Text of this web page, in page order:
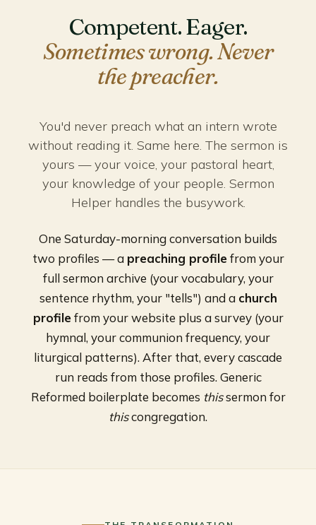
Competent. Eager.
Sometimes wrong. Never
the preacher.
You'd never preach what an intern wrote
without reading it. Same here. The sermon is
yours — your voice, your pastoral heart,
your knowledge of your people. Sermon
Helper handles the busywork.
One Saturday-morning conversation builds
two profiles — a preaching profilefrom your
full sermon archive (your vocabulary, your
sentence rhythm, your "tells") and a church
profilefrom your website plus a survey (your
hymnal, your communion frequency, your
liturgical patterns). After that, every cascade
run reads from those profiles. Generic
Reformed boilerplate becomes thissermon for
thiscongregation.